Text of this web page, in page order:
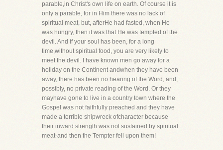
parable,in Christ's own life on earth. Of course it is
only a parable, for in Him there was no lack of
spiritual meat, but, afterHe had fasted, when He
was hungry, then it was that He was tempted of the
devil. And if your soul has been, for a long
time,without spiritual food, you are very likely to
meet the devil. I have known men go away for a
holiday on the Continent andwhen they have been
away, there has been no hearing of the Word, and,
possibly, no private reading of the Word. Or they
mayhave gone to live in a country town where the
Gospel was not faithfully preached and they have
made a terrible shipwreck ofcharacter because
their inward strength was not sustained by spiritual
meat-and then the Tempter fell upon them!